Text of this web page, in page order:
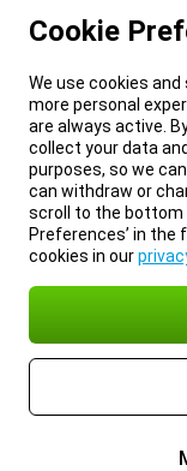
Cookie
We use cookies
more personal
are always active.
collect your data
purposes, so we
can withdraw or
scroll to the bottom
Preferences’ in the
cookies in our